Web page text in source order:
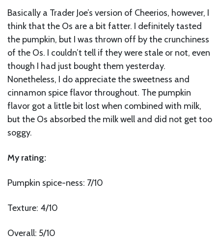
Basically a Trader Joe’s version of Cheerios, however, I
think that the Os are a bit fatter. I definitely tasted
the pumpkin, but I was thrown off by the crunchiness
of the Os. I couldn’t tell if they were stale or not, even
though I had just bought them yesterday.
Nonetheless, I do appreciate the sweetness and
cinnamon spice flavor throughout. The pumpkin
flavor got a little bit lost when combined with milk,
but the Os absorbed the milk well and did not get too
soggy.
My rating:
Pumpkin spice-ness: 7/10
Texture: 4/10
Overall: 5/10